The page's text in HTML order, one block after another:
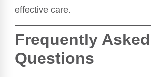
effective care.
Frequently Asked
Questions